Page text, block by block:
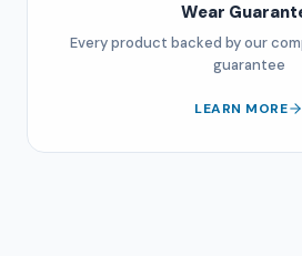
Wear
Every product backed by our
guarantee
LEARN MORE